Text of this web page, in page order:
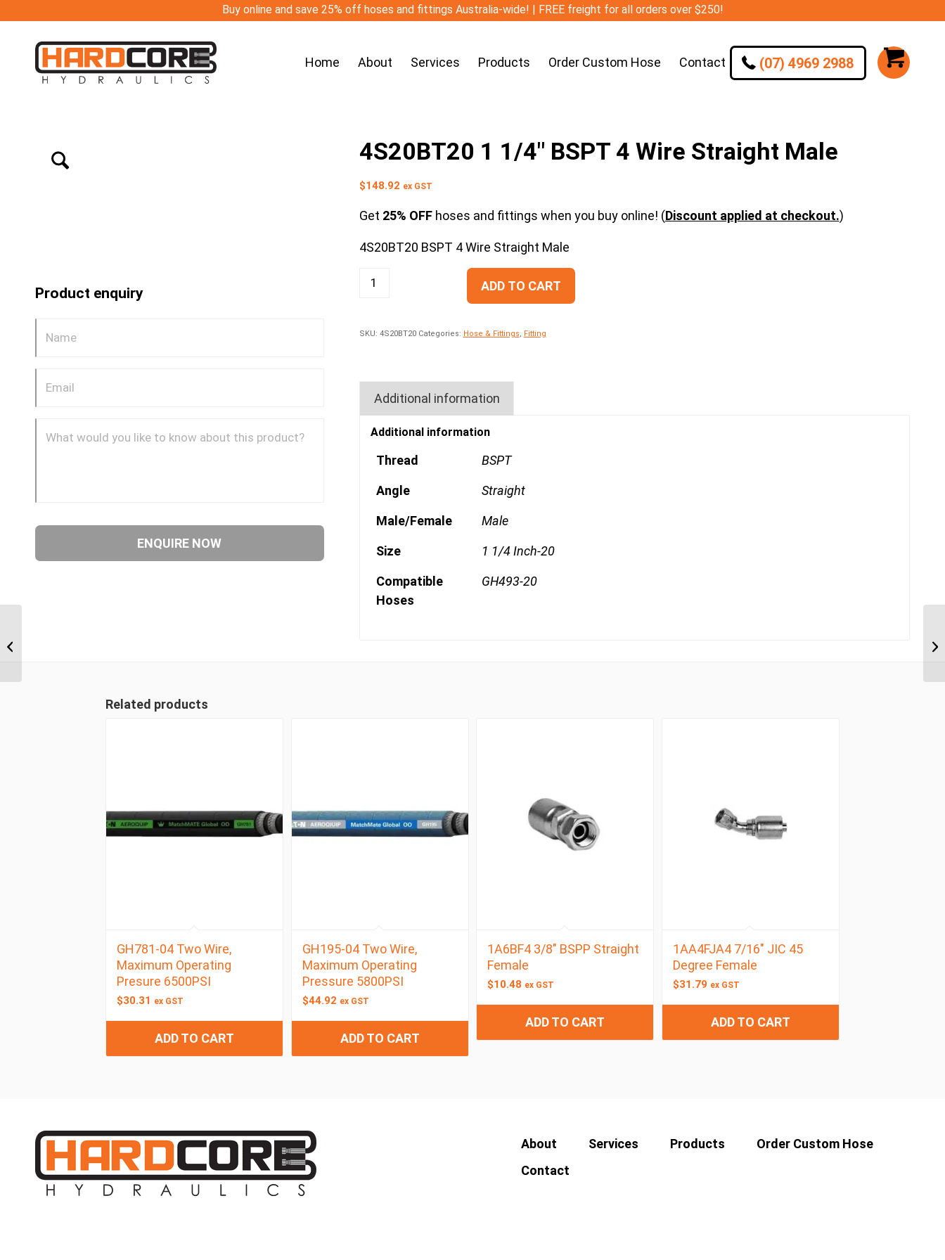
Buy online and save 25% off hoses and fittings Australia-wide! | FREE freight for all orders over $250!
Home About Services Products Order Custom Hose Contact (07) 4969 2988
Product enquiry
4S20BT20 1 1/4″ BSPT 4 Wire Straight Male
$148.92 ex GST
Get 25% OFFhoses and fittings when you buy online! (Discount applied at checkout.)
4S20BT20 BSPT 4 Wire Straight Male
ADD TO CART
SKU: 4S20BT20 Categories: Hose & Fittings, Fitting
Additional information
Additional information
Thread BSPT
Angle Straight
Male/Female Male
Size 1 1/4 Inch-20
Compatible
Hoses
GH493-20
Related products
GH781-04 Two Wire,
Maximum Operating
Presure 6500PSI
$30.31 ex GST
ADD TO CART
GH195-04 Two Wire,
Maximum Operating
Pressure 5800PSI
$44.92 ex GST
ADD TO CART
1A6BF4 3/8″ BSPP Straight
Female
$10.48 ex GST
ADD TO CART
1AA4FJA4 7/16″ JIC 45
Degree Female
$31.79 ex GST
ADD TO CART
About Services Products
Order Custom Hose
Contact